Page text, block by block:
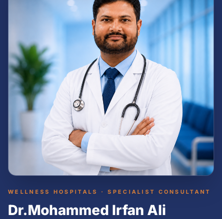
WELLNESS HOSPITALS · SPECIALIST CONSULTANT
Dr.Mohammed Irfan Ali